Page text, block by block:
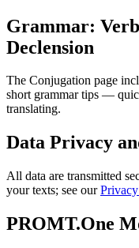
Grammar:
Declension
The Conjugation page
short grammar tips —
translating.
Data Privacy
All data are transmitted
your texts; see our
PROMT.One